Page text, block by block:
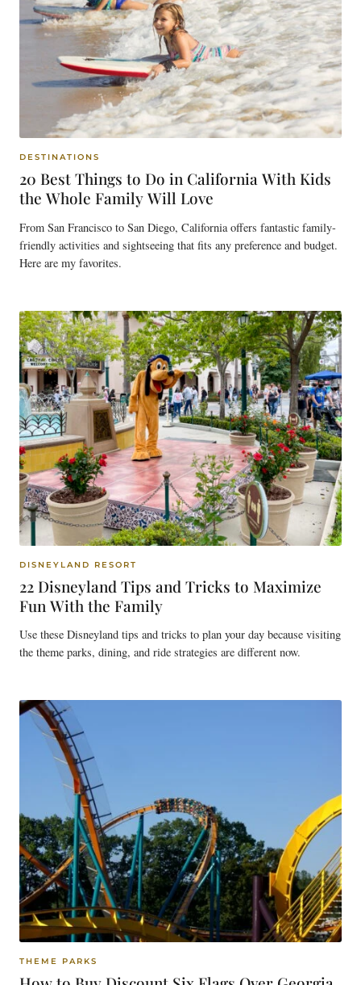
DESTINATIONS
20 Best Things to Do in California With Kids
the Whole Family Will Love
From San Francisco to San Diego, California offers fantastic family-
friendly activities and sightseeing that fits any preference and budget.
Here are my favorites.
DISNEYLAND RESORT
22 Disneyland Tips and Tricks to Maximize
Fun With the Family
Use these Disneyland tips and tricks to plan your day because visiting
the theme parks, dining, and ride strategies are different now.
THEME PARKS